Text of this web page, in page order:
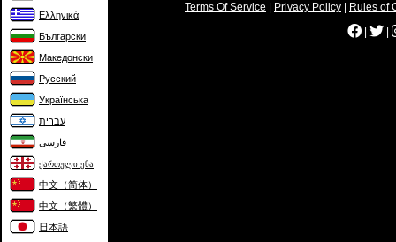
Ελληνικά
Български
Македонски
Русский
Українська
עברית
فارسی
ქართული ენა
中文（简体）
中文（繁體）
日本語
Terms Of Service Privacy Policy
Rules of